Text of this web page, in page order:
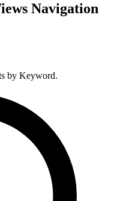
Navigation
by Keyword.